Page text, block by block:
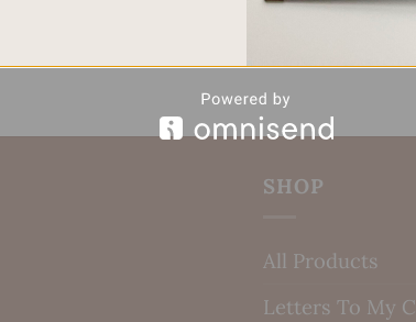
SHOP
All Products
Letters To My